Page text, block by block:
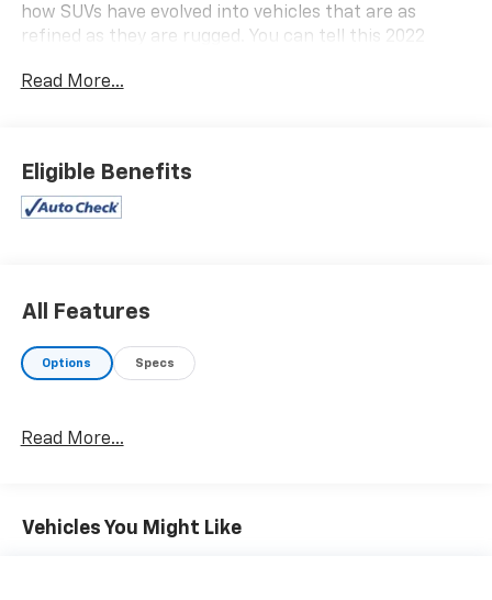
how SUVs have evolved into vehicles that are as
refined as they are rugged. You can tell this 2022
that it has less than 37,975mi and appears with a
too good to be true, and let us be the one's to tell you,
it is absolutely true. Cecil Atkission Motors CDJR
Leander, Round Rock, Lakeway, Llano, Kingsland,
Shoals, Cedar Park, George Town, Spicewood, Johnson
City, Blanco, Bee Caves, Austin, San Antonio, Waco,
Read More...
Eligible Benefits
All Features
Options Specs
Read More...
Vehicles You Might Like